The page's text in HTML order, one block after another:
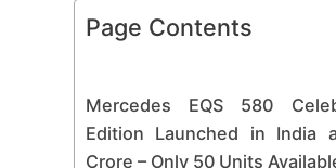
Page Contents
Mercedes EQS 580
Edition Launched in India
Crore – Only 50 Units